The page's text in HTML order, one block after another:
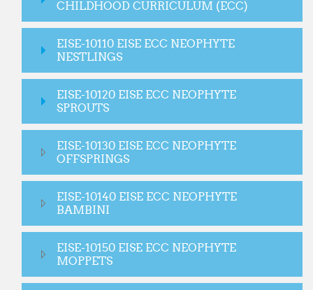
CHILDHOOD CURRICULUM (ECC)
EISE-10110 EISE ECC NEOPHYTE
NESTLINGS
EISE-10120 EISE ECC NEOPHYTE
SPROUTS
EISE-10130 EISE ECC NEOPHYTE
OFFSPRINGS
EISE-10140 EISE ECC NEOPHYTE
BAMBINI
EISE-10150 EISE ECC NEOPHYTE
MOPPETS